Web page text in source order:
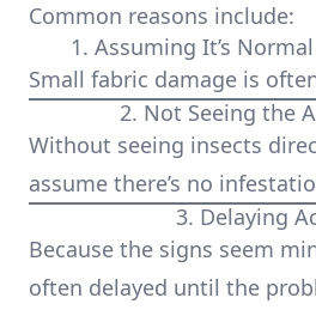
Common reasons include:
1. Assuming It’s
Small fabric damage is
2. Not Seeing the
Without seeing insects
assume there’s no
3. Delaying
Because the signs seem
often delayed until the